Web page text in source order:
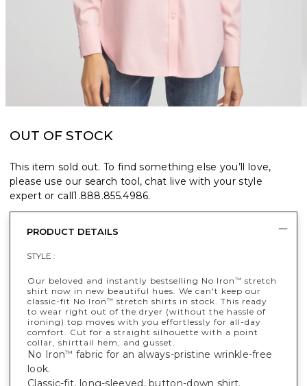
OUT OF STOCK
This item sold out. To find something else you’ll love,
please use our search tool, chat live with your style
expert or call1.888.855.4986.
PRODUCT DETAILS
STYLE :
Our beloved and instantly bestselling No Iron™ stretch
shirt now in new beautiful hues. We can't keep our
classic-fit No Iron™ stretch shirts in stock. This ready
to wear right out of the dryer (without the hassle of
ironing) top moves with you effortlessly for all-day
comfort. Cut for a straight silhouette with a point
collar, shirttail hem, and gusset.
No Iron™ fabric for an always-pristine wrinkle-free
look.
Classic-fit, long-sleeved, button-down shirt.